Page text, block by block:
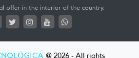
offer in the interior of the country.
@ 2026 - All rights